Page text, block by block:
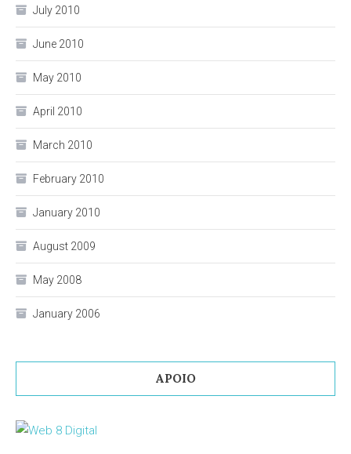
July 2010
June 2010
May 2010
April 2010
March 2010
February 2010
January 2010
August 2009
May 2008
January 2006
APOIO